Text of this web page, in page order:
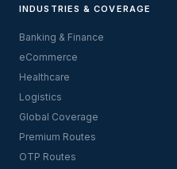
INDUSTRIES & COVERAGE
Banking & Finance
eCommerce
Healthcare
Logistics
Global Coverage
Premium Routes
OTP Routes